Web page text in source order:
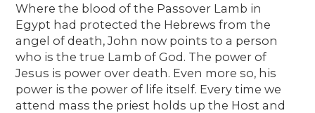
Where the blood of the Passover Lamb in
Egypt had protected the Hebrews from the
angel of death, John now points to a person
who is the true Lamb of God. The power of
Jesus is power over death. Even more so, his
power is the power of life itself. Every time we
attend mass the priest holds up the Host and